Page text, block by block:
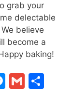
grab your
delectable
believe
become a
baking!
M G